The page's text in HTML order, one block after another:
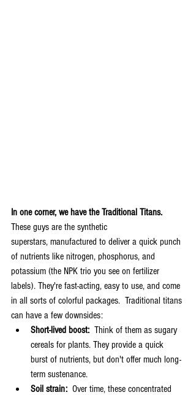
In one corner, we have the Traditional Titans.
These guys are the synthetic
superstars, manufactured to deliver a quick punch
of nutrients like nitrogen, phosphorus, and
potassium (the NPK trio you see on fertilizer
labels). They're fast-acting, easy to use, and come
in all sorts of colorful packages.  Traditional titans
can have a few downsides:
Short-lived boost: Think of them as sugary
cereals for plants. They provide a quick
burst of nutrients, but don't offer much long-
term sustenance.
Soil strain: Over time, these concentrated